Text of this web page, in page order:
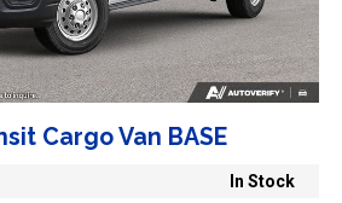
Cargo Van BASE
In Stock